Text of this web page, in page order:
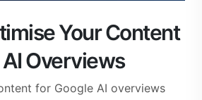
Your Content
Overviews
for Google AI overviews